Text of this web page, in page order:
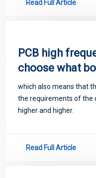
Read Full Article
PCB high
choose what
processing
which also means that
the requirements of the
higher and higher.
Read Full Article